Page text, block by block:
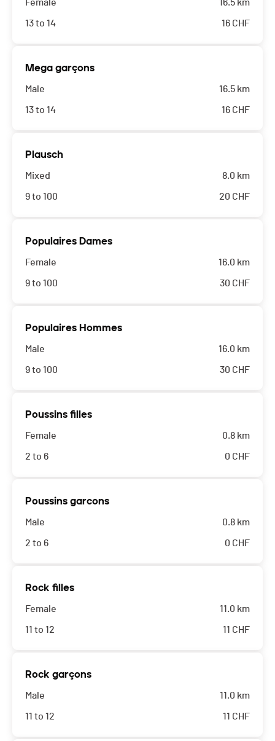
Female
13 to 14
16.5 km
16 CHF
Mega garçons
Male
13 to 14
16.5 km
16 CHF
Plausch
Mixed
9 to 100
8.0 km
20 CHF
Populaires Dames
Female
9 to 100
16.0 km
30 CHF
Populaires Hommes
Male
9 to 100
16.0 km
30 CHF
Poussins filles
Female
2 to 6
0.8 km
0 CHF
Poussins garcons
Male
2 to 6
0.8 km
0 CHF
Rock filles
Female
11 to 12
11.0 km
11 CHF
Rock garçons
Male
11 to 12
11.0 km
11 CHF